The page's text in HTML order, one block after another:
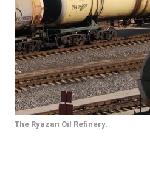
The Ryazan Oil Refinery.